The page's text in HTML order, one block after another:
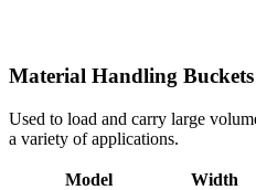
Material Handling Buckets
Used to load and carry large
a variety of applications.
Model Width